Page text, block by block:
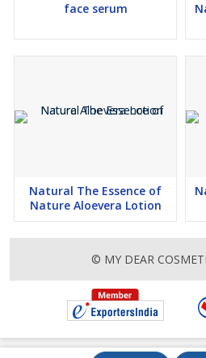
face serum
Natural The Essence of
Nature Aloevera Lotion
© MY DEAR